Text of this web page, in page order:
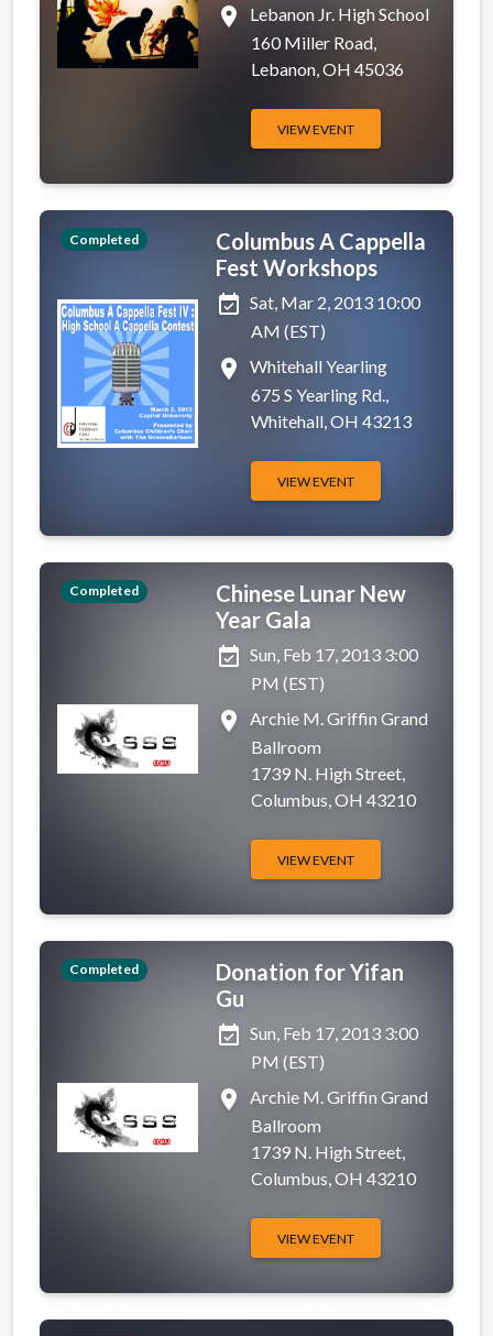
place
Lebanon Jr. High School
160 Miller Road,
Lebanon, OH 45036
VIEW EVENT
Completed
Columbus A Cappella
Fest Workshops
event_available Sat, Mar 2, 2013 10:00
AM (EST)
place
Whitehall Yearling
675 S Yearling Rd.,
Whitehall, OH 43213
VIEW EVENT
Completed
Chinese Lunar New
Year Gala
event_available Sun, Feb 17, 2013 3:00
PM (EST)
place
Archie M. Griffin Grand
Ballroom
1739 N. High Street,
Columbus, OH 43210
VIEW EVENT
Completed
Donation for Yifan
Gu
event_available Sun, Feb 17, 2013 3:00
PM (EST)
place
Archie M. Griffin Grand
Ballroom
1739 N. High Street,
Columbus, OH 43210
VIEW EVENT